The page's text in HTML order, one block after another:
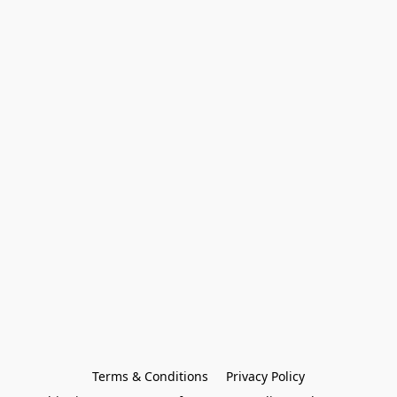
Terms & Conditions
Privacy Policy